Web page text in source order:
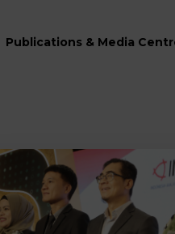
Publications & Media